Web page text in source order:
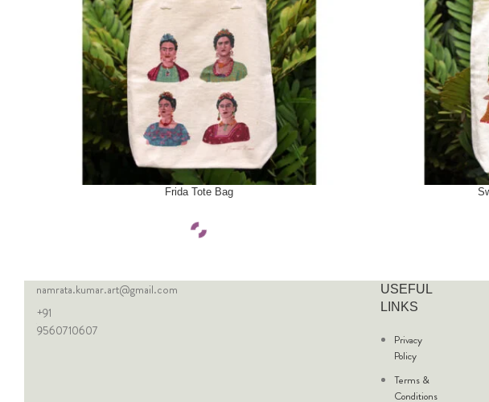
Frida Tote Bag
namrata.kumar.art@gmail.com
+91
9560710607
USEFUL
LINKS
Privacy
Policy
Terms &
Conditions